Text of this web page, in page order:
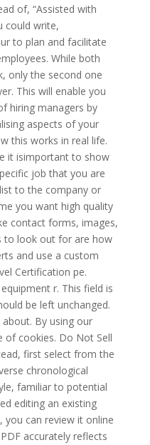
of, “Assisted with
could write,
to plan and facilitate
While both
only the second one
This will enable you
hiring managers by
aspects of your
this works in real life.
it isimportant to show
job that you are
to the company or
you want high quality
contact forms, images,
to look out for are how
and use a custom
Certification pe.
r. This field is
be left unchanged.
By using our
of cookies. Do Not Sell
first select from the
chronological
familiar to potential
editing an existing
you can review it online
accurately reflects